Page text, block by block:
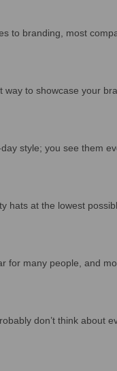
to branding, most
to showcase your
style; you see them
hats at the lowest
for many people, and
don’t think about